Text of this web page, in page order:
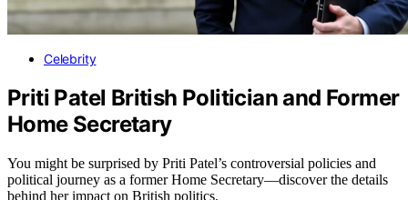
Celebrity
Priti Patel British Politician and Former
Home Secretary
You might be surprised by Priti Patel’s controversial policies and
political journey as a former Home Secretary—discover the details
behind her impact on British politics.